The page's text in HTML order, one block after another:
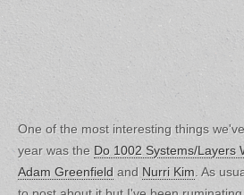
One of the most interesting things
year was the Do 1002 Systems/Layers
Adam Greenfield and Nurri Kim . As